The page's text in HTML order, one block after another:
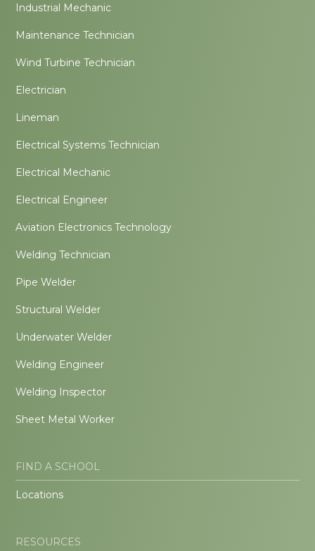
Industrial Mechanic
Maintenance Technician
Wind Turbine Technician
Electrician
Lineman
Electrical Systems Technician
Electrical Mechanic
Electrical Engineer
Aviation Electronics Technology
Welding Technician
Pipe Welder
Structural Welder
Underwater Welder
Welding Engineer
Welding Inspector
Sheet Metal Worker
FIND A SCHOOL
Locations
RESOURCES